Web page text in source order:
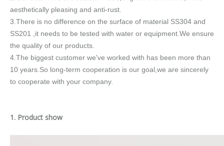
aesthetically pleasing and anti-rust.
3.There is no difference on the surface of material SS304 and
SS201 ,it needs to be tested with water or equipment.We ensure
the quality of our products.
4.The biggest customer we've worked with has been more than
10 years.So long-term cooperation is our goal,we are sincerely
to cooperate with your company.
1. Product show